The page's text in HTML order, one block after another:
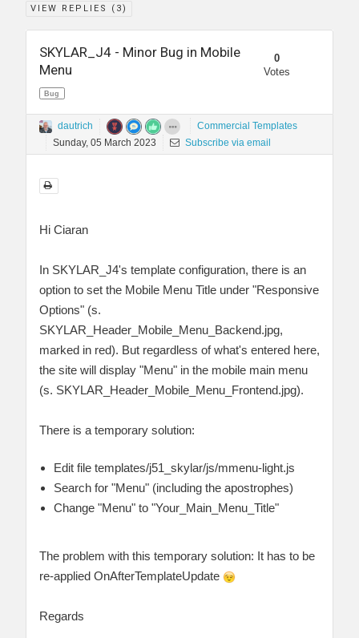
VIEW REPLIES ( 3)
SKYLAR_J4 - Minor Bug in Mobile
Menu
Bug
0
Votes
dautrich
Commercial Templates
Sunday, 05 March 2023
Subscribe via email
Hi Ciaran
In SKYLAR_J4's template configuration, there is an
option to set the Mobile Menu Title under "Responsive
Options" (s.
SKYLAR_Header_Mobile_Menu_Backend.jpg,
marked in red). But regardless of what's entered here,
the site will display "Menu" in the mobile main menu
(s. SKYLAR_Header_Mobile_Menu_Frontend.jpg).
There is a temporary solution:
Edit file templates/j51_skylar/js/mmenu-light.js
Search for "Menu" (including the apostrophes)
Change "Menu" to "Your_Main_Menu_Title"
The problem with this temporary solution: It has to be
re-applied OnAfterTemplateUpdate
Regards